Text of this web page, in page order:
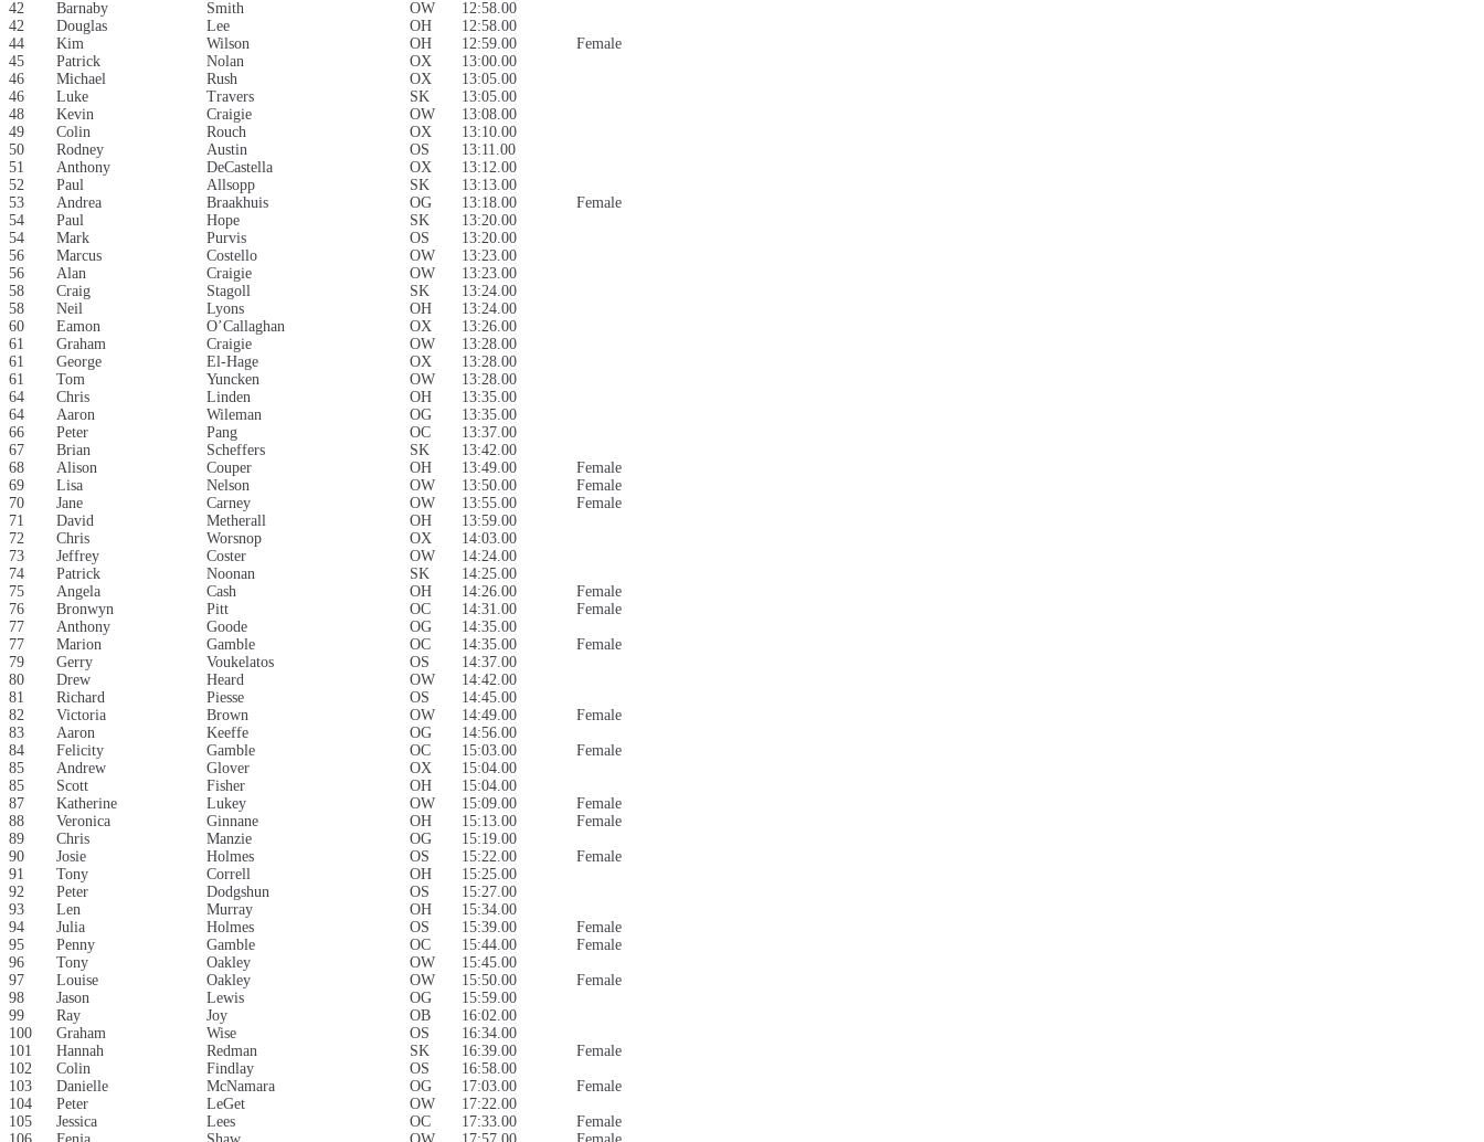
42
Barnaby Smith OW
12:58.00
42
Douglas Lee OH
12:58.00
44
Kim Wilson OH 12:59.00
Female
45
Patrick Nolan OX
13:00.00
46
Michael Rush OX
13:05.00
46
Luke Travers SK
13:05.00
48
Kevin Craigie OW
13:08.00
49
Colin Rouch OX
13:10.00
50
Rodney Austin OS
13:11.00
51
Anthony DeCastella OX
13:12.00
52
Paul Allsopp SK
13:13.00
53
Andrea Braakhuis OG 13:18.00
Female
54
Paul Hope SK
13:20.00
54
Mark Purvis OS
13:20.00
56
Marcus Costello OW
13:23.00
56
Alan Craigie OW
13:23.00
58
Craig Stagoll SK
13:24.00
58
Neil Lyons OH
13:24.00
60
Eamon O’Callaghan OX
13:26.00
61
Graham Craigie OW
13:28.00
61
George El-Hage OX
13:28.00
61
Tom Yuncken OW
13:28.00
64
Chris Linden OH
13:35.00
64
Aaron Wileman OG
13:35.00
66
Peter Pang OC
13:37.00
67
Brian Scheffers SK
13:42.00
68
Alison Couper OH 13:49.00
Female
69
Lisa Nelson OW 13:50.00
Female
70
Jane Carney OW 13:55.00
Female
71
David Metherall OH
13:59.00
72
Chris Worsnop OX
14:03.00
73
Jeffrey Coster OW
14:24.00
74
Patrick Noonan SK
14:25.00
75
Angela Cash OH 14:26.00
Female
76
Bronwyn Pitt OC 14:31.00
Female
77
Anthony Goode OG
14:35.00
77
Marion Gamble OC 14:35.00
Female
79
Gerry Voukelatos OS
14:37.00
80
Drew Heard OW
14:42.00
81
Richard Piesse OS
14:45.00
82
Victoria Brown OW 14:49.00
Female
83
Aaron Keeffe OG
14:56.00
84
Felicity Gamble OC 15:03.00
Female
85
Andrew Glover OX
15:04.00
85
Scott Fisher OH
15:04.00
87
Katherine Lukey OW 15:09.00
Female
88
Veronica Ginnane OH 15:13.00
Female
89
Chris Manzie OG
15:19.00
90
Josie Holmes OS 15:22.00
Female
91
Tony Correll OH
15:25.00
92
Peter Dodgshun OS
15:27.00
93
Len Murray OH
15:34.00
94
Julia Holmes OS 15:39.00
Female
95
Penny Gamble OC 15:44.00
Female
96
Tony Oakley OW
15:45.00
97
Louise Oakley OW 15:50.00
Female
98
Jason Lewis OG
15:59.00
99
Ray Joy OB
16:02.00
100
Graham Wise OS
16:34.00
101
Hannah Redman SK 16:39.00
Female
102
Colin Findlay OS
16:58.00
103
Danielle McNamara OG 17:03.00
Female
104
Peter LeGet OW
17:22.00
105
Jessica Lees OC 17:33.00
Female